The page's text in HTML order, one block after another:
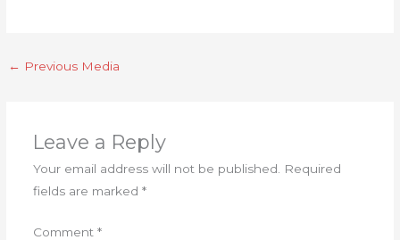
← Previous Media
Leave a Reply
Your email address will not be published. Required
fields are marked *
Comment *